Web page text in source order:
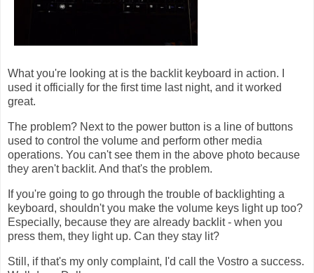
What you're looking at is the backlit keyboard in action. I
used it officially for the first time last night, and it worked
great.
The problem? Next to the power button is a line of buttons
used to control the volume and perform other media
operations. You can't see them in the above photo because
they aren't backlit. And that's the problem.
If you're going to go through the trouble of backlighting a
keyboard, shouldn't you make the volume keys light up too?
Especially, because they are already backlit - when you
press them, they light up. Can they stay lit?
Still, if that's my only complaint, I'd call the Vostro a success.